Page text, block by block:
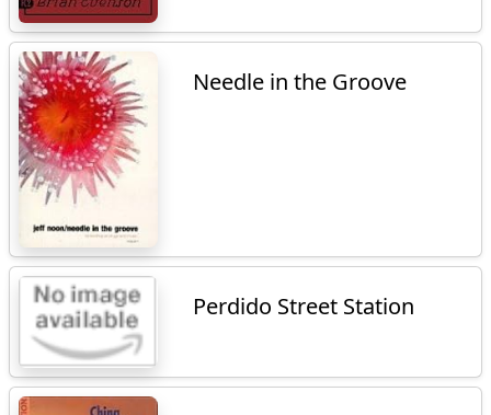
Needle in the Groove
Perdido Street Station